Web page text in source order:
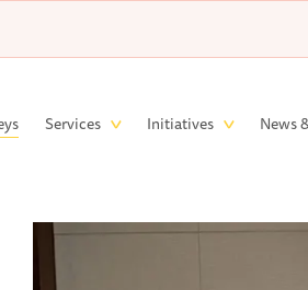
Services Initiatives News